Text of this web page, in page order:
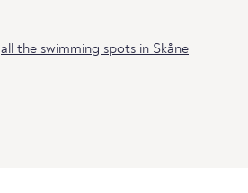
all the swimming spots in Skåne